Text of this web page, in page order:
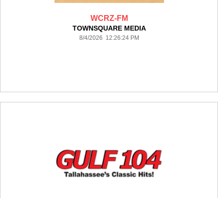
WCRZ-FM
TOWNSQUARE MEDIA
8/4/2026 12:26:24 PM